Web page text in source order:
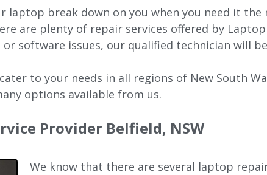
laptop break down on you when you need it the
are plenty of repair services offered by Laptop
or software issues, our qualified technician will
to your needs in all regions of New South
options available from us.
Provider Belfield, NSW
We know that there are several laptop